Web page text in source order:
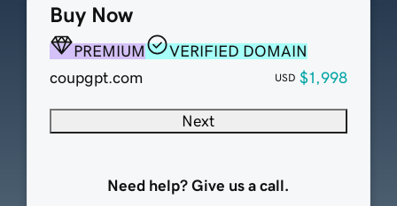
Buy Now
PREMIUM
VERIFIED DOMAIN
coupgpt.com
USD $1,998
Next
Need help? Give us a call.